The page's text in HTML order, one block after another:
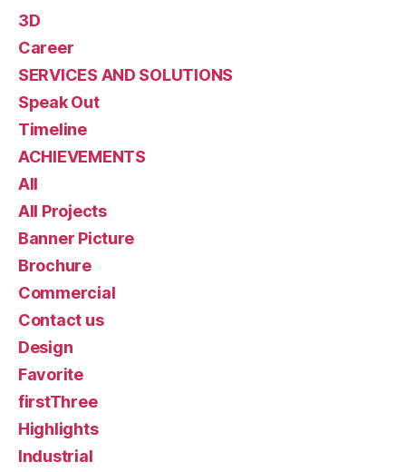
3D
Career
SERVICES AND SOLUTIONS
Speak Out
Timeline
ACHIEVEMENTS
All
All Projects
Banner Picture
Brochure
Commercial
Contact us
Design
Favorite
firstThree
Highlights
Industrial